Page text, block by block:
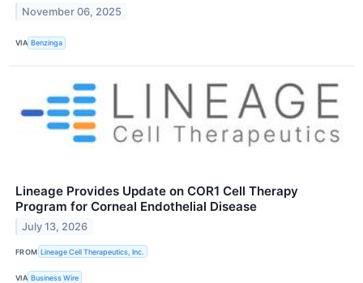
November 06, 2025
VIA Benzinga
Lineage Provides Update on COR1 Cell Therapy
Program for Corneal Endothelial Disease
July 13, 2026
FROM Lineage Cell Therapeutics, Inc.
VIA Business Wire